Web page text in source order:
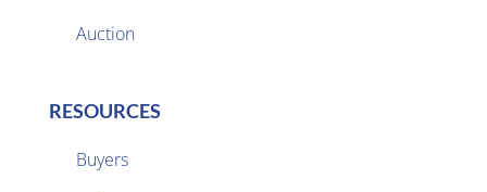
Auction
RESOURCES
Buyers